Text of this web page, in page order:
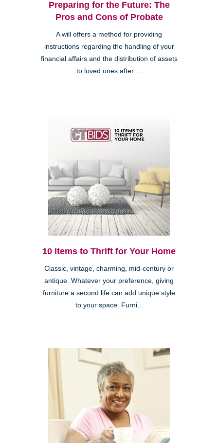
Preparing for the Future: The
Pros and Cons of Probate
A will offers a method for providing
instructions regarding the handling of your
financial affairs and the distribution of assets
to loved ones after ...
10 Items to Thrift for Your Home
Classic, vintage, charming, mid-century or
antique. Whatever your preference, giving
furniture a second life can add unique style
to your space. Furni...